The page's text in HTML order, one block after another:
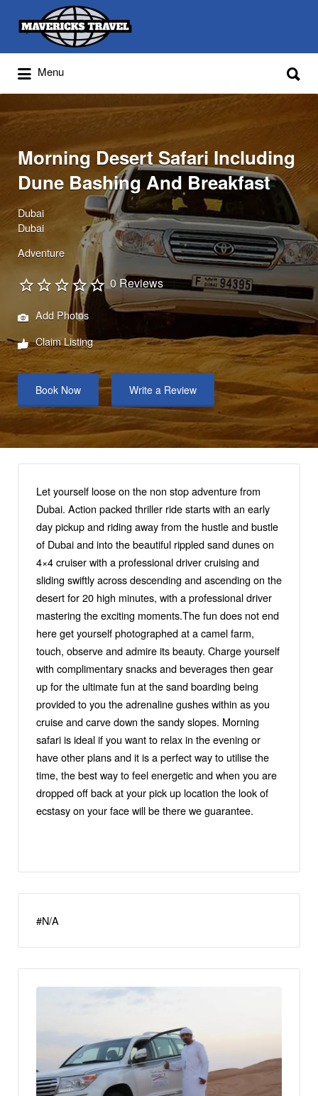
Adventures Globally
Search
for:
Menu
for:
Morning Desert Safari Including
Dune Bashing And Breakfast
Dubai
Dubai
Adventure
0 Reviews
Add Photos
Claim Listing
Book Now Write a Review
Let yourself loose on the non stop adventure from
Dubai. Action packed thriller ride starts with an early
day pickup and riding away from the hustle and bustle
of Dubai and into the beautiful rippled sand dunes on
4×4 cruiser with a professional driver cruising and
sliding swiftly across descending and ascending on the
desert for 20 high minutes, with a professional driver
mastering the exciting moments.The fun does not end
here get yourself photographed at a camel farm,
touch, observe and admire its beauty. Charge yourself
with complimentary snacks and beverages then gear
up for the ultimate fun at the sand boarding being
provided to you the adrenaline gushes within as you
cruise and carve down the sandy slopes. Morning
safari is ideal if you want to relax in the evening or
have other plans and it is a perfect way to utilise the
time, the best way to feel energetic and when you are
dropped off back at your pick up location the look of
ecstasy on your face will be there we guarantee.
#N/A